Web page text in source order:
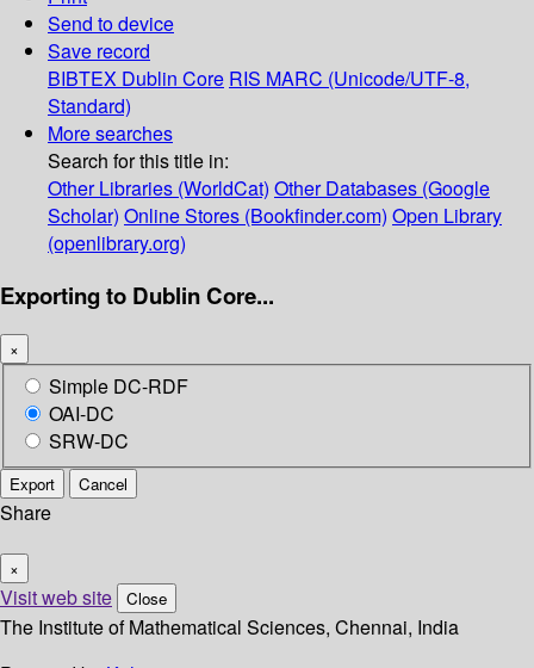
Send to device
Save record
BIBTEX Dublin Core RIS MARC (Unicode/UTF-8,
Standard)
More searches
Search for this title in:
Other Libraries (WorldCat) Other Databases (Google
Scholar) Online Stores (Bookfinder.com) Open Library
(openlibrary.org)
Exporting to Dublin Core...
×
Simple DC-RDF
OAI-DC
SRW-DC
Export Cancel
Share
×
Visit web site Close
The Institute of Mathematical Sciences, Chennai, India